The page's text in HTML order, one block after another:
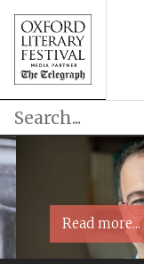
Read more...